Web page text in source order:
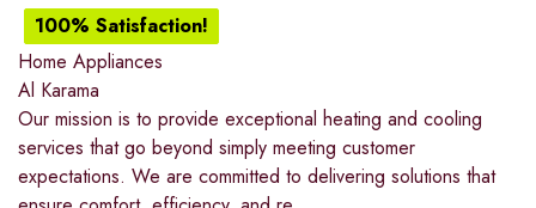
100% Satisfaction!
Home Appliances
Al Karama
Our mission is to provide exceptional heating and cooling
services that go beyond simply meeting customer
expectations. We are committed to delivering solutions that